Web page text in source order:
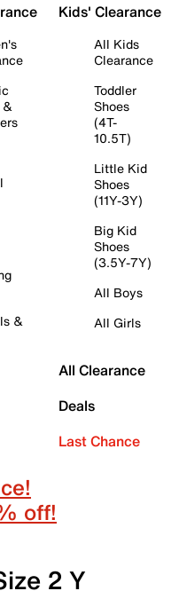
&
&
Kids' Clearance
All Kids
Clearance
Toddler
Shoes
(4T-
10.5T)
Little Kid
Shoes
(11Y-3Y)
Big Kid
Shoes
(3.5Y-7Y)
All Boys
All Girls
All Clearance
Deals
Last Chance
off!
2 Y